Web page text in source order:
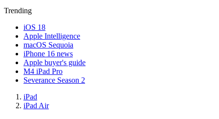
Trending
iOS 18
Apple Intelligence
macOS Sequoia
iPhone 16 news
Apple buyer's guide
M4 iPad Pro
Severance Season 2
iPad
iPad Air